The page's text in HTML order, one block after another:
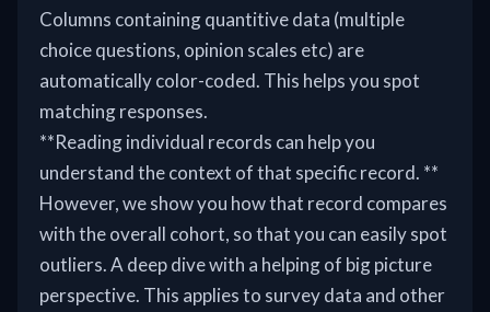
Columns containing quantitive data (multiple
choice questions, opinion scales etc) are
automatically color-coded. This helps you spot
matching responses.
**Reading individual records can help you
understand the context of that specific record. **
However, we show you how that record compares
with the overall cohort, so that you can easily spot
outliers. A deep dive with a helping of big picture
perspective. This applies to survey data and other